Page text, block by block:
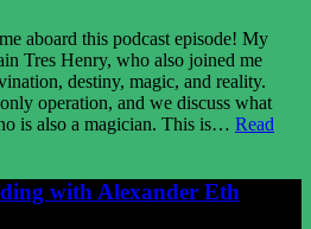
aboard this podcast episode! My
Tres Henry, who also joined me
destiny, magic, and reality.
operation, and we discuss what
is also a magician. This is… Read
with Alexander Eth